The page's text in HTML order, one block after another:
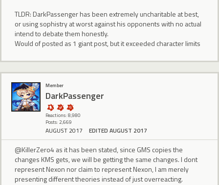
TLDR: DarkPassenger has been extremely uncharitable at best,
or using sophistry at worst against his opponents with no actual
intend to debate them honestly.
Would of posted as 1 giant post, but it exceeded character limits
Member
DarkPassenger
Reactions: 8,980
Posts: 2,669
AUGUST 2017 EDITED AUGUST 2017
@KillerZero4 as it has been stated, since GMS copies the
changes KMS gets, we will be getting the same changes. I dont
represent Nexon nor claim to represent Nexon, I am merely
presenting different theories instead of just overreacting.